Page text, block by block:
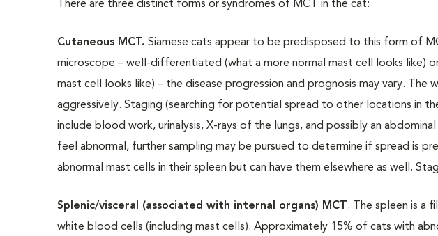
There are three distinct forms or syndromes of MCT in the cat:
Cutaneous MCT. Siamese cats appear to be predisposed to this form of
microscope – well-differentiated (what a more normal mast cell looks like)
mast cell looks like) – the disease progression and prognosis may vary.
aggressively. Staging (searching for potential spread to other locations in
include blood work, urinalysis, X-rays of the lungs, and possibly an
feel abnormal, further sampling may be pursued to determine if spread is
abnormal mast cells in their spleen but can have them elsewhere as well.
Splenic/visceral (associated with internal organs) MCT . The spleen is a
white blood cells (including mast cells). Approximately 15% of cats with